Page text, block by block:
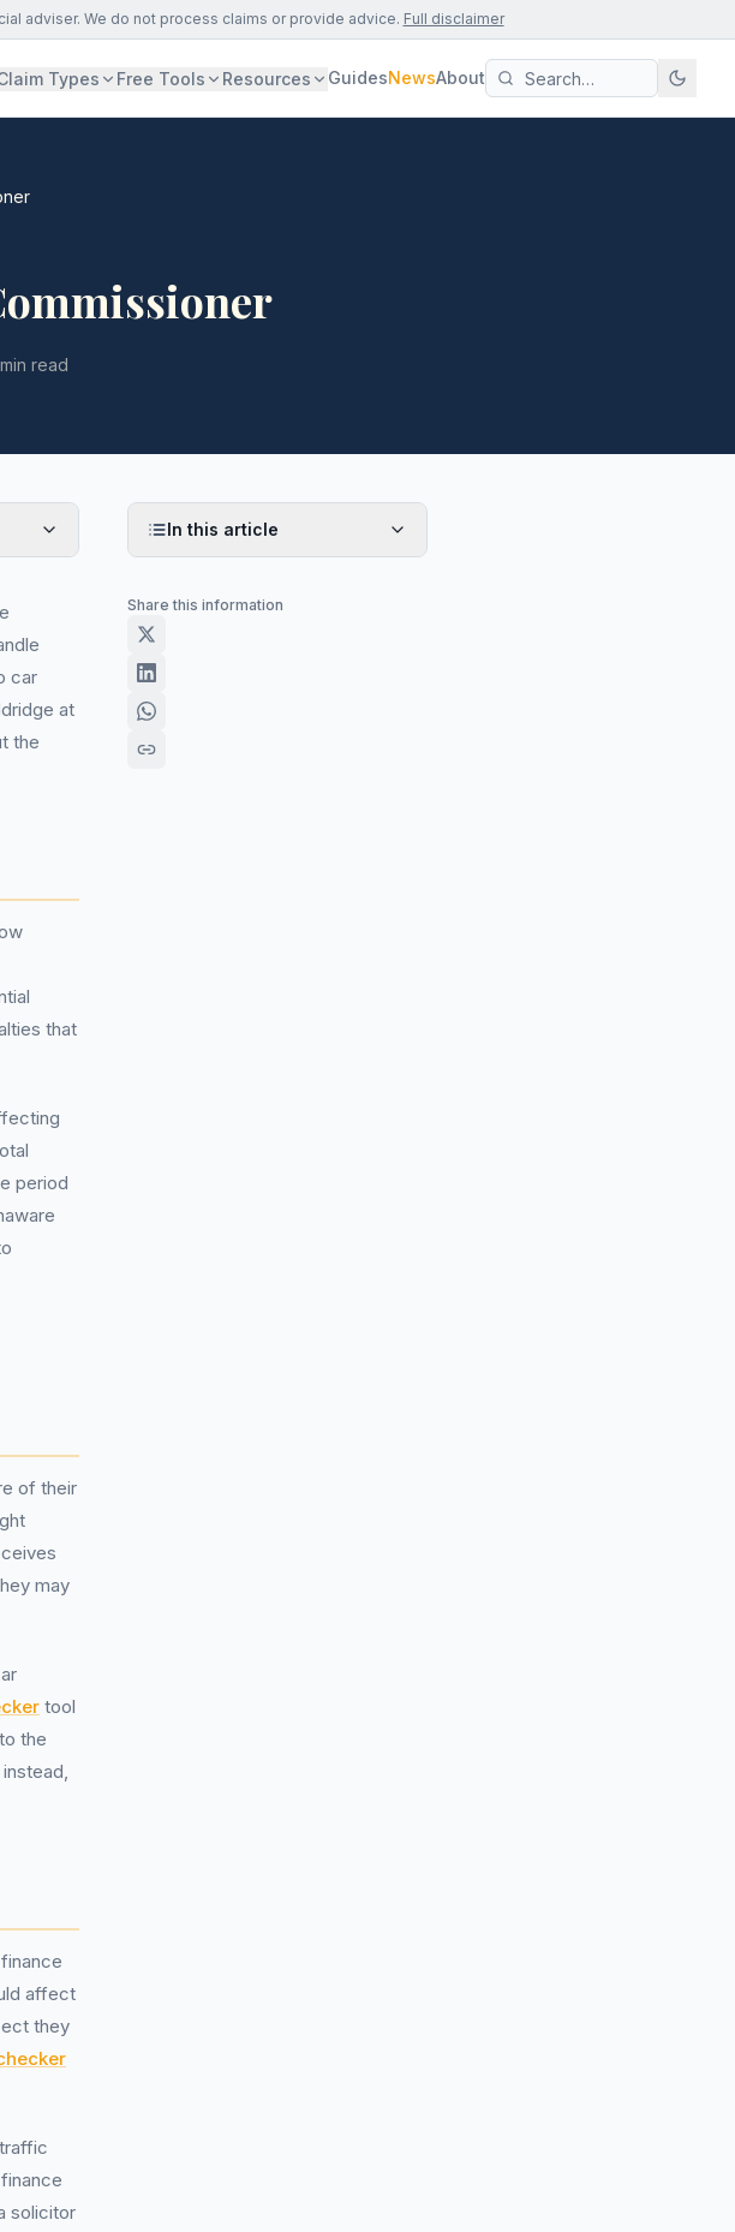
adviser. We do not process claims or provide advice. Full disclaimer
Types Free Tools Resources GuidesNewsAbout
read
car
at
the
that
period
of their
may
tool
the
affect
they
solicitor
In this article
Share this information